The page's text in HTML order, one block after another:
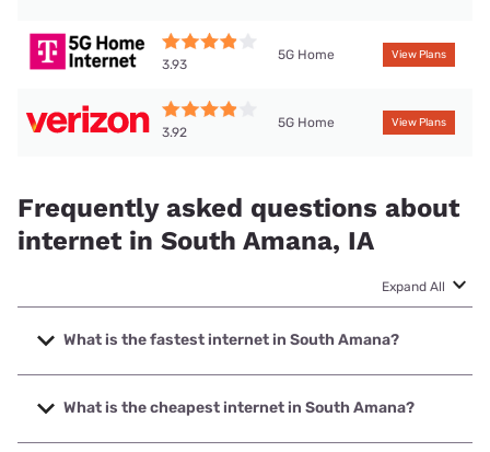
3.93
5G Home View Plans
3.92
5G Home View Plans
Frequently asked questions about
internet in South Amana, IA
Expand All
What is the fastest internet in South Amana?
The fastest internet in South Amana is Mediacom with
speeds up to 1000 Mbps.
What is the cheapest internet in South Amana?
The cheapest internet in South Amana is Kinetic with